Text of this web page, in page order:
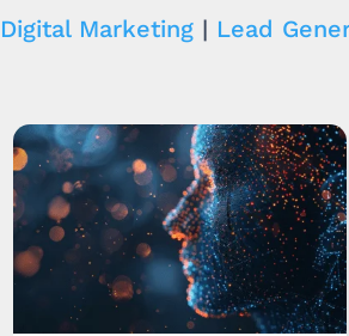
Digital Marketing | Lead